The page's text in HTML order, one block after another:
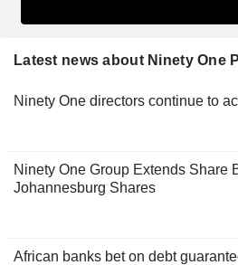
Latest news about Ninety One
Ninety One directors continue to
Ninety One Group Extends Share
Johannesburg Shares
African banks bet on debt